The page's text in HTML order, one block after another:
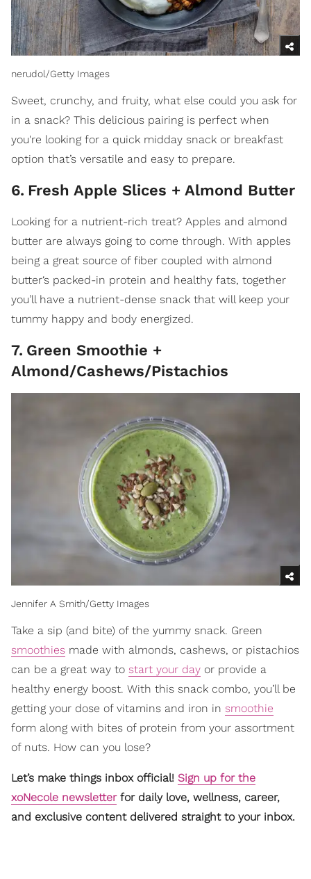
nerudol/Getty Images
Sweet, crunchy, and fruity, what else could you ask for
in a snack? This delicious pairing is perfect when
you're looking for a quick midday snack or breakfast
option that’s versatile and easy to prepare.
6. Fresh Apple Slices + Almond Butter
Looking for a nutrient-rich treat? Apples and almond
butter are always going to come through. With apples
being a great source of fiber coupled with almond
butter‘s packed-in protein and healthy fats, together
you’ll have a nutrient-dense snack that will keep your
tummy happy and body energized.
7. Green Smoothie +
Almond/Cashews/Pistachios
Jennifer A Smith/Getty Images
Take a sip (and bite) of the yummy snack. Green
smoothies made with almonds, cashews, or pistachios
can be a great way to start your day or provide a
healthy energy boost. With this snack combo, you’ll be
getting your dose of vitamins and iron in smoothie
form along with bites of protein from your assortment
of nuts. How can you lose?
Let’s make things inbox official! Sign up for the
xoNecole newsletterfor daily love, wellness, career,
and exclusive content delivered straight to your inbox.